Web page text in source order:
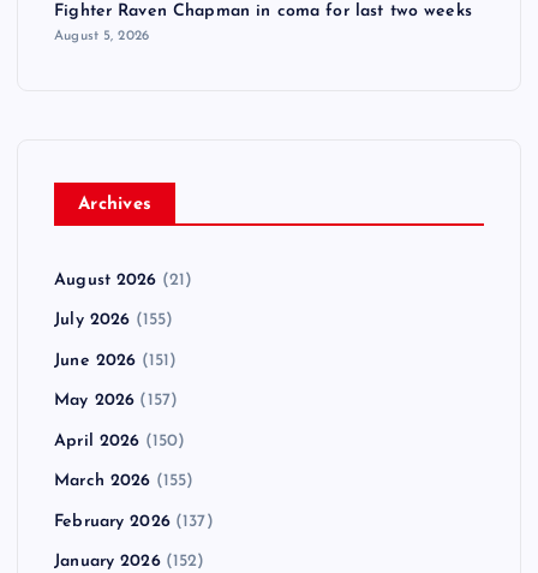
Fighter Raven Chapman in coma for last two weeks
August 5, 2026
Archives
August 2026 (21)
July 2026 (155)
June 2026 (151)
May 2026 (157)
April 2026 (150)
March 2026 (155)
February 2026(137)
January 2026(152)